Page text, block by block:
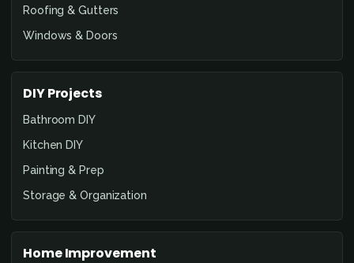
Roofing & Gutters
Windows & Doors
DIY Projects
Bathroom DIY
Kitchen DIY
Painting & Prep
Storage & Organization
Home Improvement